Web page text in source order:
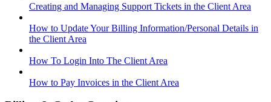
Creating and Managing Support Tickets in the Client Area
How to Update Your Billing Information/Personal Details in
the Client Area
How To Login Into The Client Area
How to Pay Invoices in the Client Area